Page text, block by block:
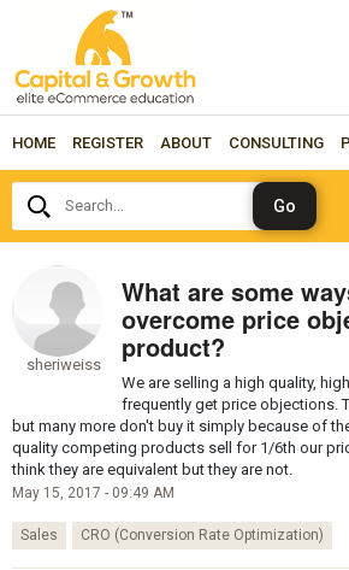
HOME REGISTER ABOUT CONSULTING
Search...
sheriweiss
What are some
overcome price
product?
We are selling a high quality,
frequently get price objections.
but many more don't buy it simply because of
quality competing products sell for 1/6th our
think they are equivalent but they are not.
May 15, 2017 - 09:49 AM
Sales CRO (Conversion Rate Optimization)